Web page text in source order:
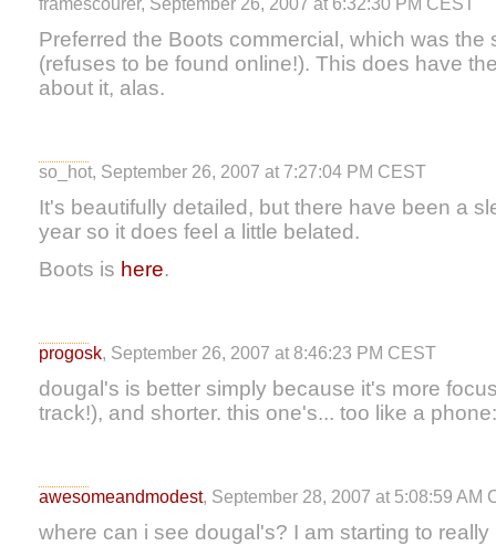
framescourer, September 26, 2007 at 6:32:30 PM CEST
Preferred the Boots commercial, which was the
(refuses to be found online!). This does have
about it, alas.
so_hot, September 26, 2007 at 7:27:04 PM CEST
It's beautifully detailed, but there have been a
year so it does feel a little belated.
Boots is here.
progosk, September 26, 2007 at 8:46:23 PM CEST
dougal's is better simply because it's more
track!), and shorter. this one's... too like a
awesomeandmodest, September 28, 2007 at 5:08:59 AM
where can i see dougal's? I am starting to really